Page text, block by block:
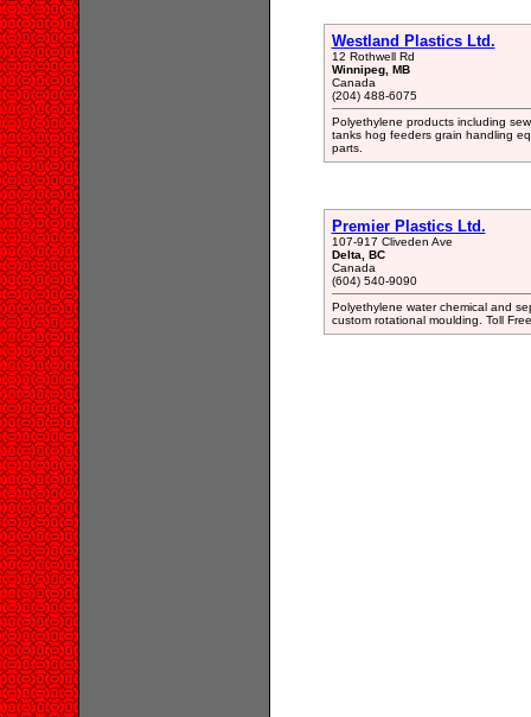
Westland Plastics Ltd.
12 Rothwell Rd
Winnipeg, MB
Canada
(204) 488-6075
Polyethylene products including
tanks hog feeders grain handling
parts.
Premier Plastics Ltd.
107-917 Cliveden Ave
Delta, BC
Canada
(604) 540-9090
Polyethylene water chemical and
custom rotational moulding. Toll